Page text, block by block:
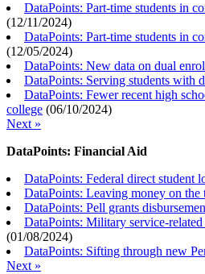
DataPoints: Part-time students in
(12/11/2024)
DataPoints: Part-time students in
(12/05/2024)
DataPoints: New data on dual
DataPoints: Serving students with
DataPoints: Fewer recent high
college (06/10/2024)
Next »
DataPoints: Financial Aid
DataPoints: Federal direct student
DataPoints: Leaving money on the
DataPoints: Pell grants
DataPoints: Military service-
(01/08/2024)
DataPoints: Sifting through new
Next »